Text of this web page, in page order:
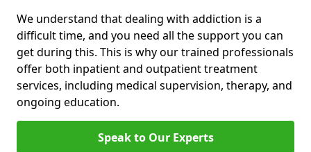
We understand that dealing with addiction is a
difficult time, and you need all the support you can
get during this. This is why our trained professionals
offer both inpatient and outpatient treatment
services, including medical supervision, therapy, and
ongoing education.
Speak to Our Experts